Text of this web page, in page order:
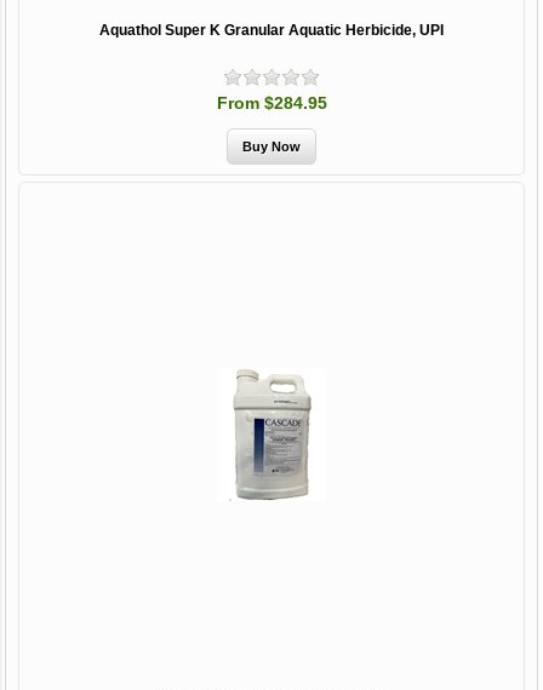
Aquathol Super K Granular Aquatic Herbicide, UPI
From $284.95